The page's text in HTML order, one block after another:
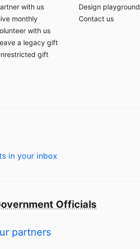
with us
monthly
with us
a legacy gift
gift
Design playground
Contact us
in your inbox
Officials
partners